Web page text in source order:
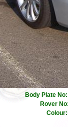
Body Plate
Rover